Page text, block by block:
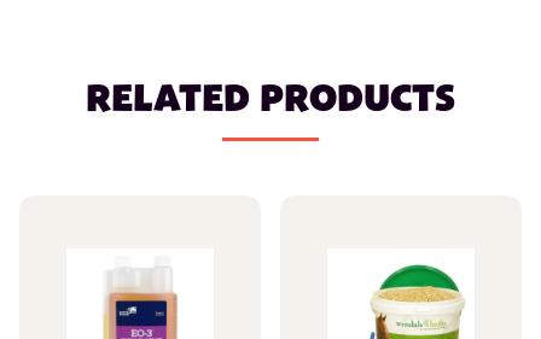
RELATED PRODUCTS